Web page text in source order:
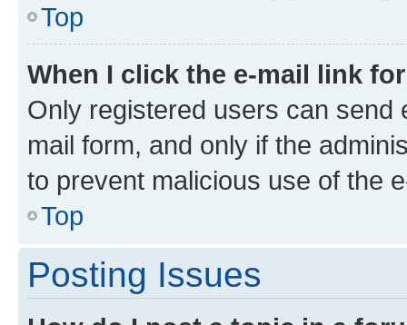
Top
When I click the e-mail link
Only registered users can send
mail form, and only if the
to prevent malicious use of the
Top
Posting Issues